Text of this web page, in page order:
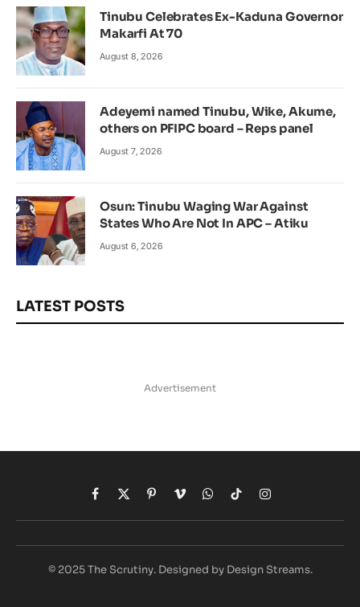
Tinubu Celebrates Ex-Kaduna Governor
Makarfi At 70
August 8, 2026
Adeyemi named Tinubu, Wike, Akume,
others on PFIPC board – Reps panel
August 7, 2026
Osun: Tinubu Waging War Against
States Who Are Not In APC – Atiku
August 6, 2026
LATEST POSTS
Advertisement
Facebook
X
(Twitter)
Pinterest
VimeoWhatsApp
TikTokInstagram
© 2025 The Scrutiny. Designed by Design Streams.